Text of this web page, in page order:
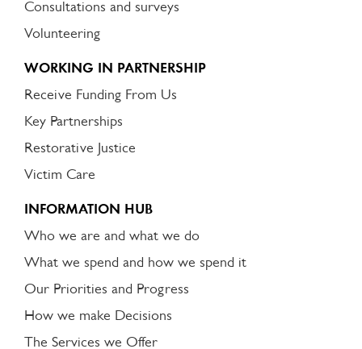
Consultations and surveys
Volunteering
WORKING IN PARTNERSHIP
Receive Funding From Us
Key Partnerships
Restorative Justice
Victim Care
INFORMATION HUB
Who we are and what we do
What we spend and how we spend it
Our Priorities and Progress
How we make Decisions
The Services we Offer